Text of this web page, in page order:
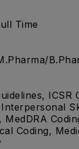
Time
ICSR
MedDRA
Coding,